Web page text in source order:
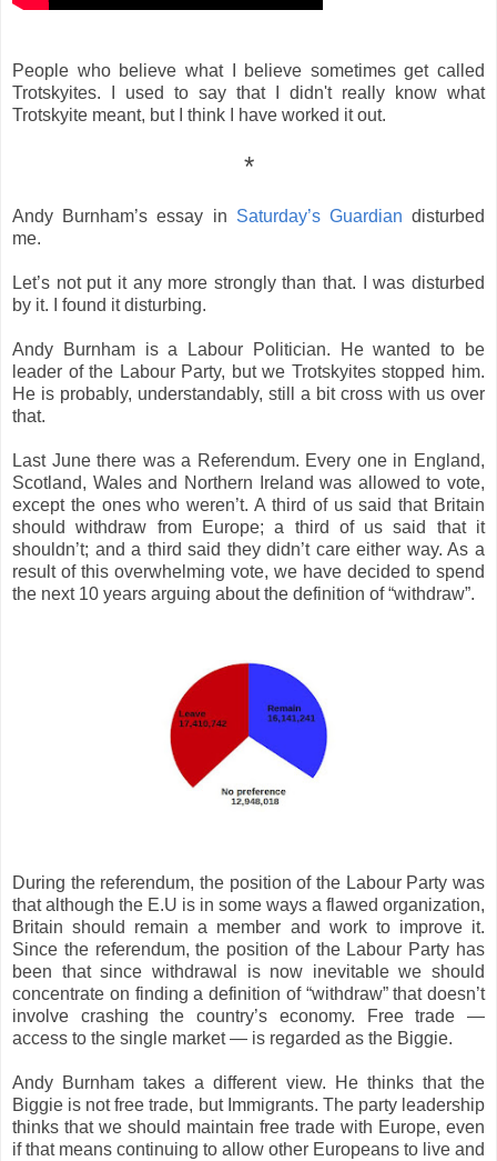
People who believe what I believe sometimes get called
Trotskyites. I used to say that I didn't really know what
Trotskyite meant, but I think I have worked it out.
*
Andy Burnham’s essay in Saturday’s Guardian disturbed
me.
Let’s not put it any more strongly than that. I was disturbed
by it. I found it disturbing.
Andy Burnham is a Labour Politician. He wanted to be
leader of the Labour Party, but we Trotskyites stopped him.
He is probably, understandably, still a bit cross with us over
that.
Last June there was a Referendum. Every one in England,
Scotland, Wales and Northern Ireland was allowed to vote,
except the ones who weren’t. A third of us said that Britain
should withdraw from Europe; a third of us said that it
shouldn’t; and a third said they didn’t care either way. As a
result of this overwhelming vote, we have decided to spend
the next 10 years arguing about the definition of “withdraw”.
During the referendum, the position of the Labour Party was
that although the E.U is in some ways a flawed organization,
Britain should remain a member and work to improve it.
Since the referendum, the position of the Labour Party has
been that since withdrawal is now inevitable we should
concentrate on finding a definition of “withdraw” that doesn’t
involve crashing the country’s economy. Free trade —
access to the single market — is regarded as the Biggie.
Andy Burnham takes a different view. He thinks that the
Biggie is not free trade, but Immigrants. The party leadership
thinks that we should maintain free trade with Europe, even
if that means continuing to allow other Europeans to live and